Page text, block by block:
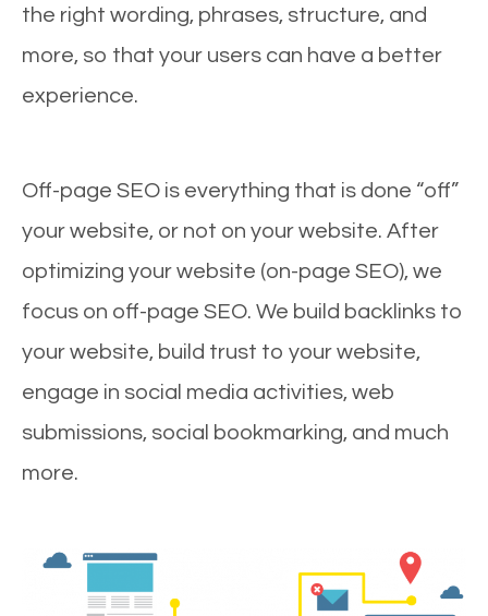
the right wording, phrases, structure, and
more, so that your users can have a better
experience.
Off-page SEO is everything that is done “off”
your website, or not on your website. After
optimizing your website (on-page SEO), we
focus on off-page SEO. We build backlinks to
your website, build trust to your website,
engage in social media activities, web
submissions, social bookmarking, and much
more.